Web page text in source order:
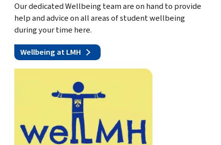
Our dedicated Wellbeing team are on hand to provide
help and advice on all areas of student wellbeing
during your time here.
Wellbeing at LMH